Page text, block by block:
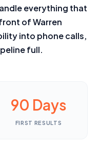
everything that
of Warren
into phone calls,
full.
90 Days
FIRST RESULTS